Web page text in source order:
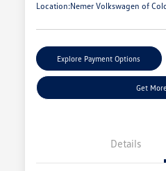
Location:Nemer Volkswagen of
Explore Payment Options
Get
Details